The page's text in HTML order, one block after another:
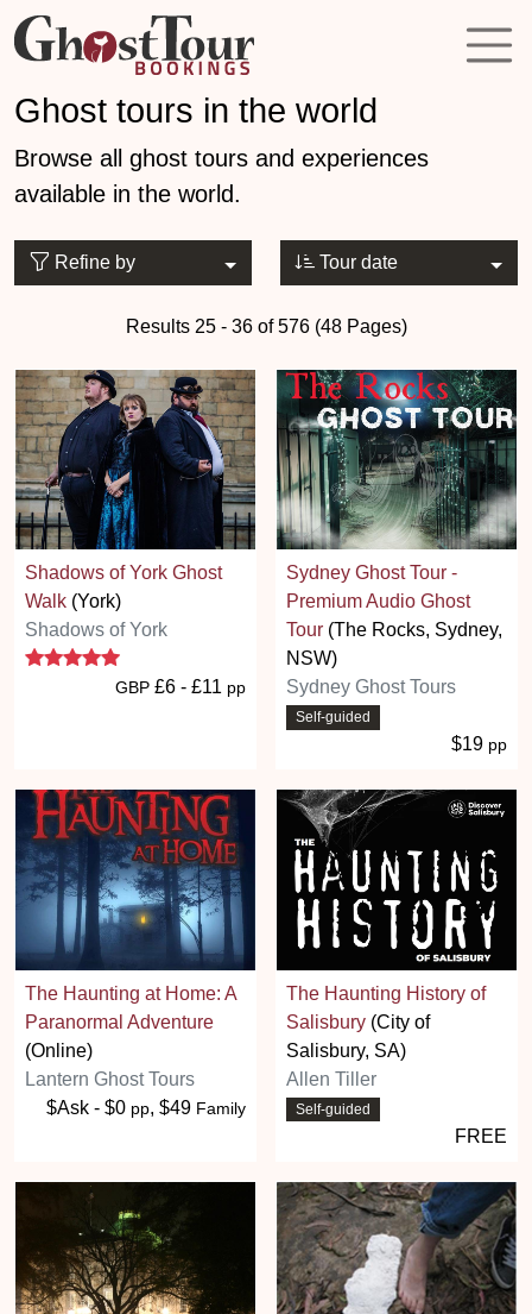
Ghost tours in the world
Browse all ghost tours and experiences
available in the world.
Refine by Tour date
Results 25 - 36 of 576 (48 Pages)
Shadows of York Ghost
Walk (York)
Shadows of York
5 stars
GBP £6 - £11 pp
Sydney Ghost Tour -
Premium Audio Ghost
Tour (The Rocks, Sydney,
NSW)
Sydney Ghost Tours
Self-guided
$19 pp
The Haunting at Home: A
Paranormal Adventure
(Online)
Lantern Ghost Tours
$Ask - $0 pp, $49 Family
The Haunting History of
Salisbury (City of
Salisbury, SA)
Allen Tiller
Self-guided
FREE